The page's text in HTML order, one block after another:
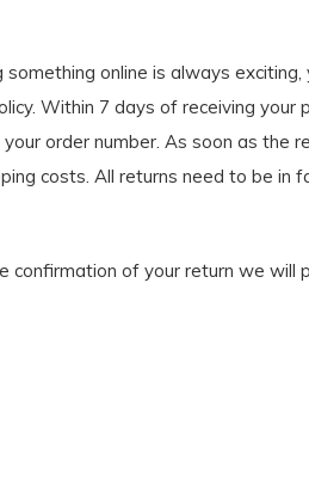
something online is always
Within 7 days of receiving
order number. As soon as the
costs. All returns need to be in
confirmation of your return we will